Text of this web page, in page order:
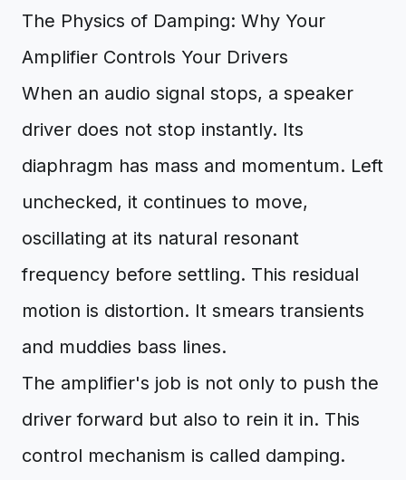
The Physics of Damping: Why Your
Amplifier Controls Your Drivers
When an audio signal stops, a speaker
driver does not stop instantly. Its
diaphragm has mass and momentum. Left
unchecked, it continues to move,
oscillating at its natural resonant
frequency before settling. This residual
motion is distortion. It smears transients
and muddies bass lines.
The amplifier's job is not only to push the
driver forward but also to rein it in. This
control mechanism is called damping.